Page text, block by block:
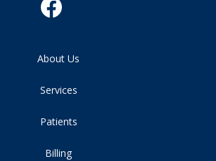
About Us
Services
Patients
Billing